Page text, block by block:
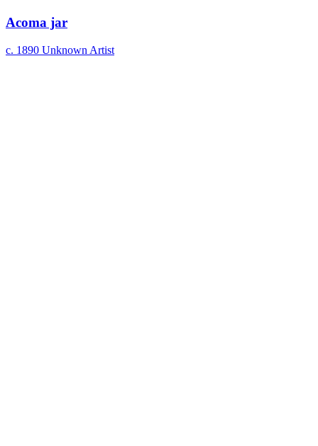
Acoma jar
c. 1890 Unknown Artist